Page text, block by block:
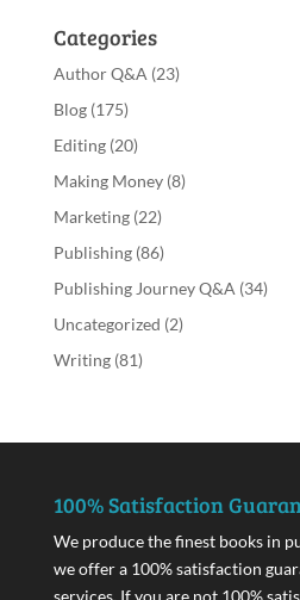
Categories
Author Q&A (23)
Blog(175)
Editing(20)
Making Money(8)
Marketing(22)
Publishing(86)
Publishing Journey Q&A (34)
Uncategorized (2)
Writing(81)
100% Satisfaction
We produce the finest books in
we offer a 100% satisfaction
services. If you are not 100%